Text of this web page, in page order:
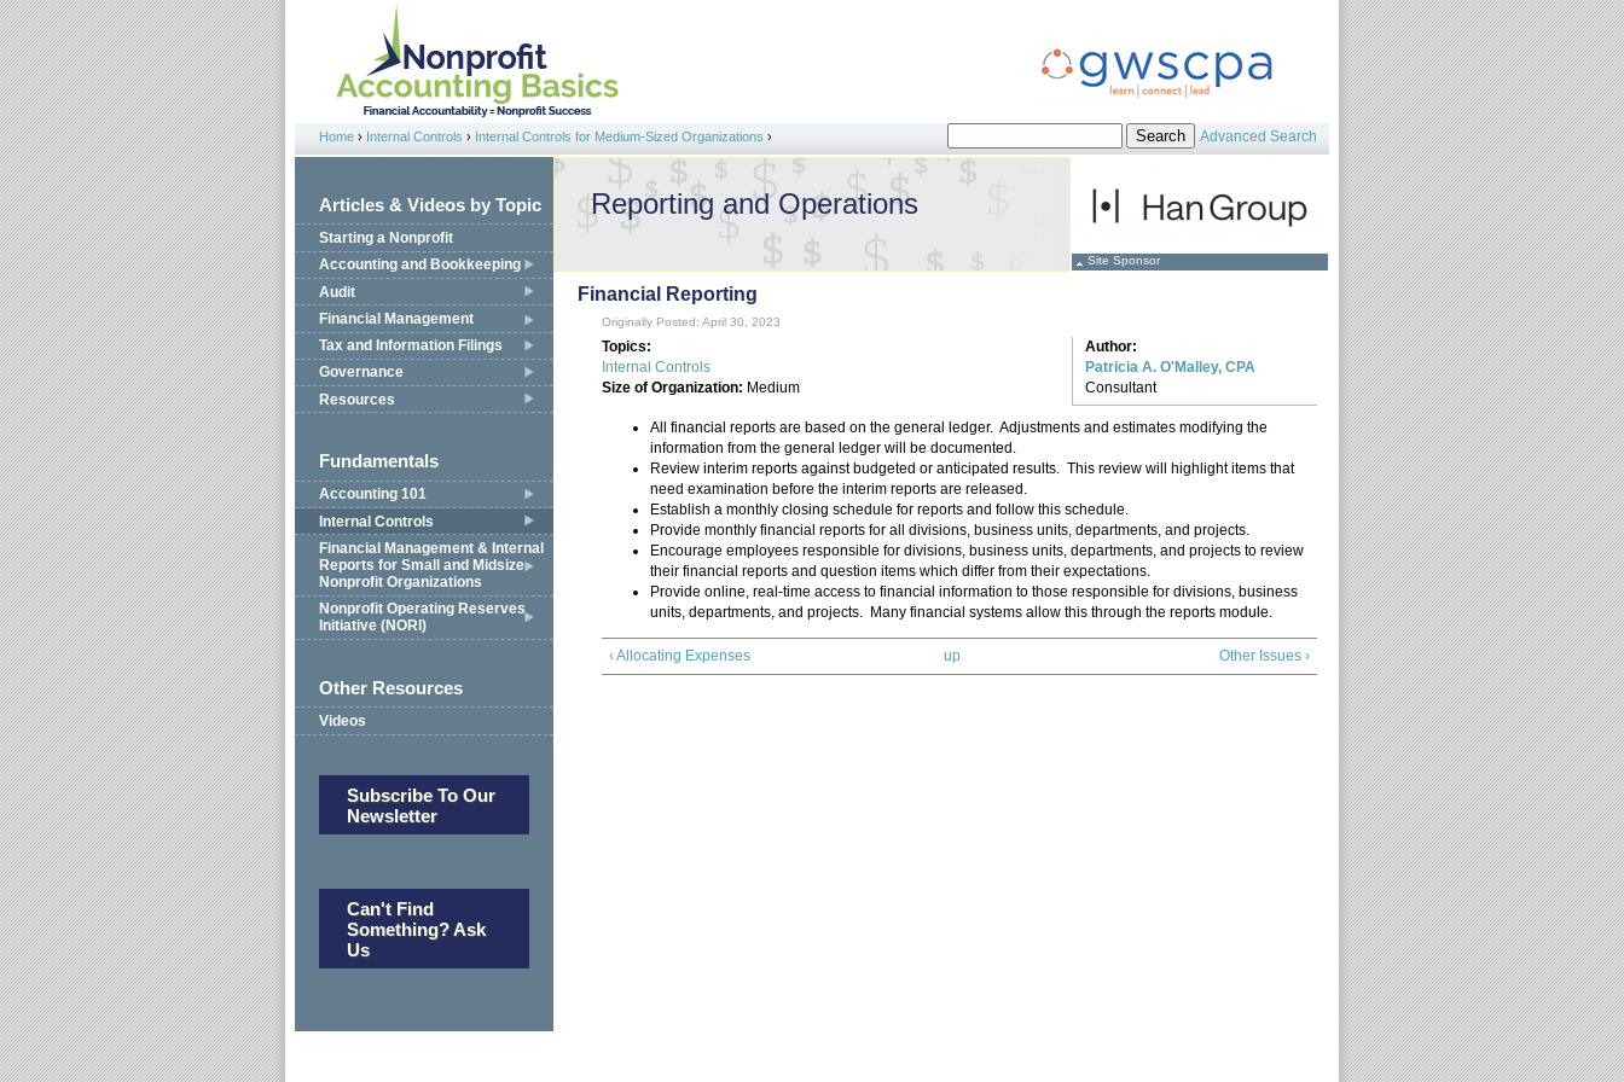
Jump to navigation
You are here
Home › Internal Controls › Internal Controls for Medium-Sized Organizations ›
Search form
Advanced Search
Articles & Videos by Topic
Starting a Nonprofit
Accounting and Bookkeeping
Audit
Financial Management
Tax and Information Filings
Governance
Resources
Fundamentals
Accounting 101
Internal Controls
Financial Management & Internal
Reports for Small and Midsize
Nonprofit Organizations
Nonprofit Operating Reserves
Initiative (NORI)
Other Resources
Videos
Subscribe To Our
Newsletter
Can't Find
Something? Ask
Us
Site Sponsor
Reporting and Operations
Financial Reporting
Originally Posted: April 30, 2023
Author:
Patricia A. O'Malley, CPA
Consultant
Topics:
Internal Controls
Size of Organization: Medium
All financial reports are based on the general ledger. Adjustments and estimates modifying the
information from the general ledger will be documented.
Review interim reports against budgeted or anticipated results. This review will highlight items that
need examination before the interim reports are released.
Establish a monthly closing schedule for reports and follow this schedule.
Provide monthly financial reports for all divisions, business units, departments, and projects.
Encourage employees responsible for divisions, business units, departments, and projects to review
their financial reports and question items which differ from their expectations.
Provide online, real-time access to financial information to those responsible for divisions, business
units, departments, and projects. Many financial systems allow this through the reports module.
‹ Allocating Expenses up Other Issues ›